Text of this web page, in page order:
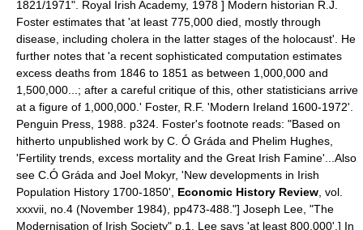
1821/1971". Royal Irish Academy, 1978 ] Modern historian R.J.
Foster estimates that 'at least 775,000 died, mostly through
disease, including cholera in the latter stages of the holocaust'. He
further notes that 'a recent sophisticated computation estimates
excess deaths from 1846 to 1851 as between 1,000,000 and
1,500,000...; after a careful critique of this, other statisticians arrive
at a figure of 1,000,000.' Foster, R.F. 'Modern Ireland 1600-1972'.
Penguin Press, 1988. p324. Foster's footnote reads: "Based on
hitherto unpublished work by C. Ó Gráda and Phelim Hughes,
'Fertility trends, excess mortality and the Great Irish Famine'...Also
see C.Ó Gráda and Joel Mokyr, 'New developments in Irish
Population History 1700-1850', Economic History Review , vol.
xxxvii, no.4 (November 1984), pp473-488."] Joseph Lee, "The
Modernisation of Irish Society" p.1. Lee says 'at least 800,000'.] In